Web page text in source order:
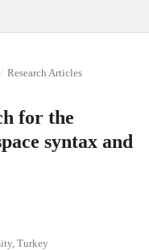
/ Research Articles
for the
syntax and
Turkey